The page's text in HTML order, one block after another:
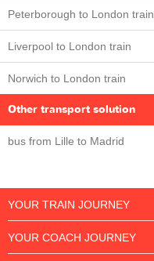
Peterborough to London train
Liverpool to London train
Norwich to London train
Other transport solution
bus from Lille to Madrid
YOUR TRAIN JOURNEY
YOUR COACH JOURNEY